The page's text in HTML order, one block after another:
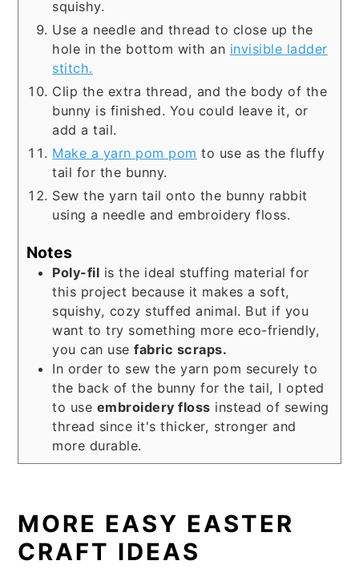
squishy.
Use a needle and thread to close up the
hole in the bottom with an invisible ladder
stitch.
Clip the extra thread, and the body of the
bunny is finished. You could leave it, or
add a tail.
Make a yarn pom pom to use as the fluffy
tail for the bunny.
Sew the yarn tail onto the bunny rabbit
using a needle and embroidery floss.
Notes
Poly-fil is the ideal stuffing material for
this project because it makes a soft,
squishy, cozy stuffed animal. But if you
want to try something more eco-friendly,
you can usefabric scraps.
In order to sew the yarn pom securely to
the back of the bunny for the tail, I opted
to use embroidery floss instead of sewing
thread since it's thicker, stronger and
more durable.
MORE EASY EASTER
CRAFT IDEAS